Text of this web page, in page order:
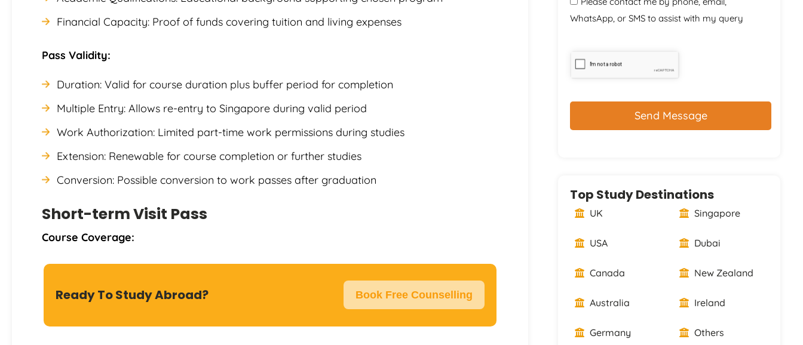
Financial Capacity: Proof of funds covering tuition and living expenses
Pass Validity:
Duration: Valid for course duration plus buffer period for completion
Multiple Entry: Allows re-entry to Singapore during valid period
Work Authorization: Limited part-time work permissions during studies
Extension: Renewable for course completion or further studies
Conversion: Possible conversion to work passes after graduation
Short-term Visit Pass
Course Coverage:
Ready To Study Abroad? Book Free Counselling
WhatsApp, or SMS to assist with my query
Top Study Destinations
UK
USA
Canada
Australia
Germany
Singapore
Dubai
New Zealand
Ireland
Others